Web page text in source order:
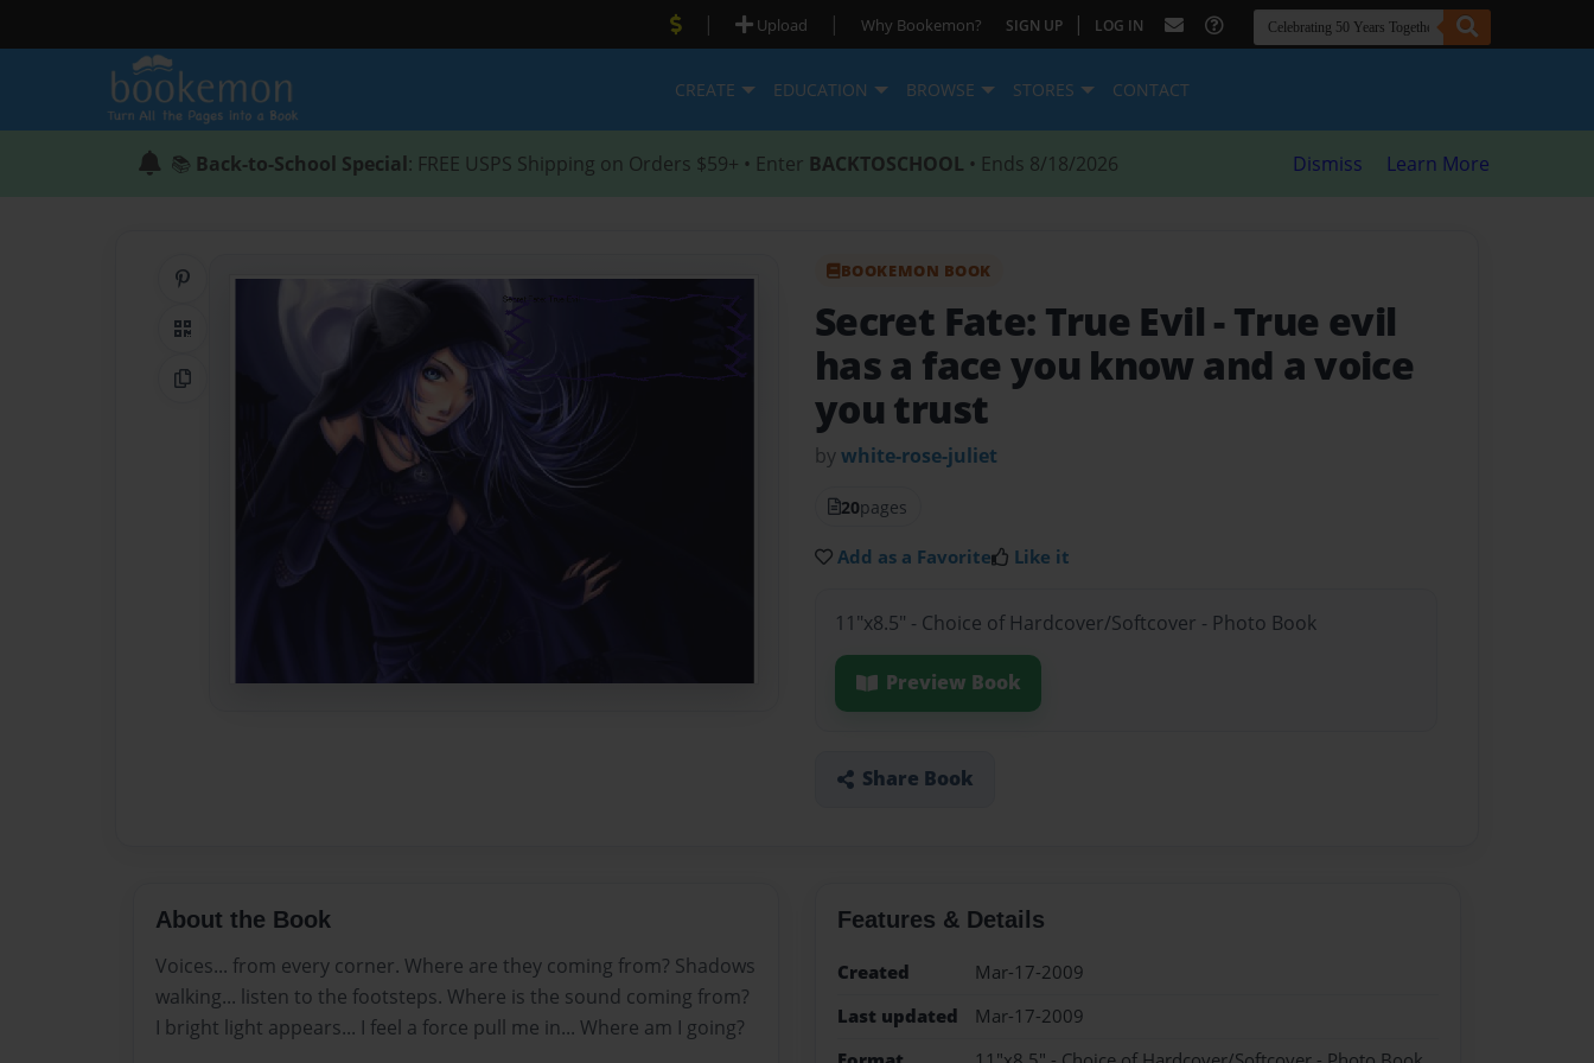
| Upload | Why Bookemon? SIGN UP | LOG IN
CREATE EDUCATION BROWSE STORES CONTACT
📚 Back-to-School Special: FREE USPS Shipping on Orders $59+ • Enter BACKTOSCHOOL • Ends 8/18/2026 Dismiss Learn More
QR Code
Copy Link
BOOKEMON BOOK
Secret Fate: True Evil - True evil
has a face you know and a voice
you trust
bywhite-rose-juliet
20pages
Add as a Favorite Like it
11"x8.5" - Choice of Hardcover/Softcover - Photo Book
Preview Book
Share Book
About the Book
Voices... from every corner. Where are they coming from? Shadows
walking... listen to the footsteps. Where is the sound coming from?
I bright light appears... I feel a force pull me in... Where am I going?
Features & Details
Created
Mar-17-2009
Last updated
Mar-17-2009